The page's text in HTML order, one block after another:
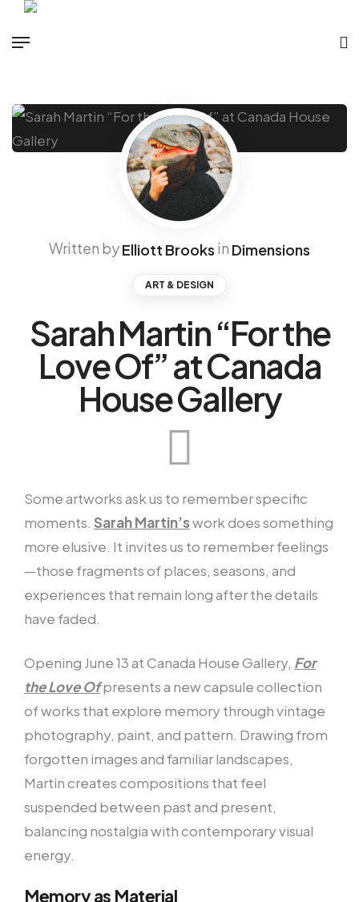
Written byElliott Brooks in Dimensions
ART & DESIGN
Sarah Martin “For the
Love Of” at Canada
House Gallery
Some artworks ask us to remember specific
moments. Sarah Martin’swork does something
more elusive. It invites us to remember feelings
—those fragments of places, seasons, and
experiences that remain long after the details
have faded.
Opening June 13 at Canada House Gallery, For
the Love Ofpresents a new capsule collection
of works that explore memory through vintage
photography, paint, and pattern. Drawing from
forgotten images and familiar landscapes,
Martin creates compositions that feel
suspended between past and present,
balancing nostalgia with contemporary visual
energy.
Memory as Material